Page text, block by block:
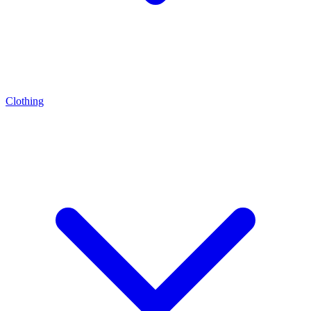
Clothing